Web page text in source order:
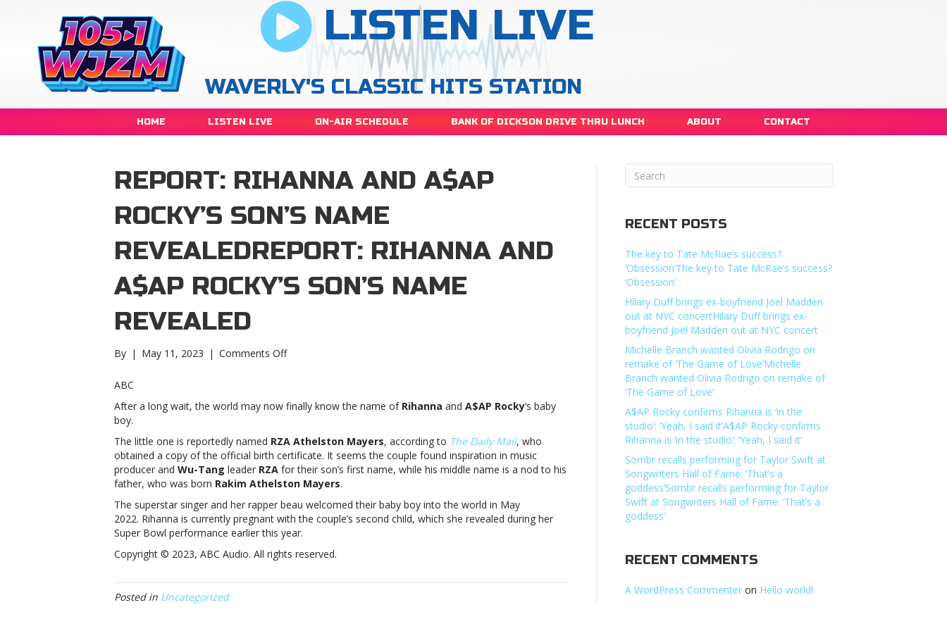
LISTEN LIVE
WAVERLY'S CLASSIC HITS STATION
HOME LISTEN LIVE ON-AIR SCHEDULE BANK OF DICKSON DRIVE THRU LUNCH ABOUT CONTACT
REPORT: RIHANNA AND A$AP
ROCKY’S SON’S NAME
REVEALEDREPORT: RIHANNA AND
A$AP ROCKY’S SON’S NAME
REVEALED
By | May 11, 2023 | Comments Offon
A$AP
son’s
name
revealedReport:
Rihanna
A$AP
Rocky’s
son’s
name
ABC
After a long wait, the world may now finally know the name ofRihanna and A$AP Rocky‘s baby
boy.
The little one is reportedly named RZA Athelston Mayers, according to The Daily Mail, who
obtained a copy of the official birth certificate. It seems the couple found inspiration in music
producer and Wu-Tang leader RZA for their son’s first name, while his middle name is a nod to his
father, who was born Rakim Athelston Mayers.
The superstar singer and her rapper beau welcomed their baby boy into the world in May
2022. Rihanna is currently pregnant with the couple’s second child, which she revealed during her
Super Bowl performance earlier this year.
Copyright © 2023, ABC Audio. All rights reserved.
Posted in Uncategorized
RECENT POSTS
The key to Tate McRae’s success?
‘Obsession’The key to Tate McRae’s success?
‘Obsession’
Hilary Duff brings ex-boyfriend Joel Madden
out at NYC concertHilary Duff brings ex-
boyfriend Joel Madden out at NYC concert
Michelle Branch wanted Olivia Rodrigo on
remake of ‘The Game of Love’Michelle
Branch wanted Olivia Rodrigo on remake of
‘The Game of Love’
A$AP Rocky confirms Rihanna is ‘in the
studio’: ‘Yeah, I said it’A$AP Rocky confirms
Rihanna is ‘in the studio’: ‘Yeah, I said it’
Sombr recalls performing for Taylor Swift at
Songwriters Hall of Fame: ‘That’s a
goddess’Sombr recalls performing for Taylor
Swift at Songwriters Hall of Fame: ‘That’s a
goddess’
RECENT COMMENTS
A WordPress Commenter on Hello world!